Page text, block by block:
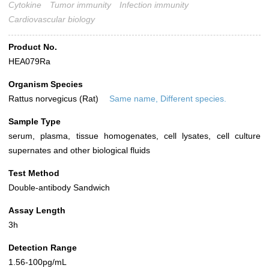
Cytokine Tumor immunity
Infection immunity
Cardiovascular biology
Product No.
HEA079Ra
Organism Species
Rattus norvegicus (Rat)
Same name, Different species.
Sample Type
serum, plasma, tissue homogenates, cell lysates, cell culture
supernates and other biological fluids
Test Method
Double-antibody Sandwich
Assay Length
3h
Detection Range
1.56-100pg/mL